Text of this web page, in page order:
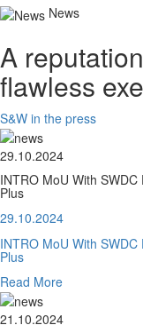
News
A
flawless
S&W in the press
29.10.2024
INTRO MoU With
Plus
29.10.2024
INTRO MoU With
Plus
Read More
21.10.2024